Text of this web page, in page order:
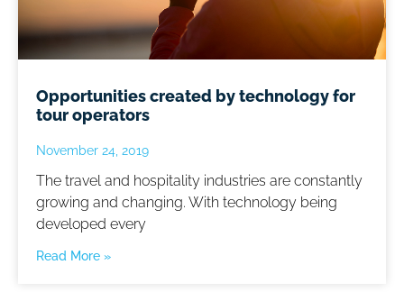
Opportunities created by technology for
tour operators
November 24, 2019
The travel and hospitality industries are constantly
growing and changing. With technology being
developed every
Read More »